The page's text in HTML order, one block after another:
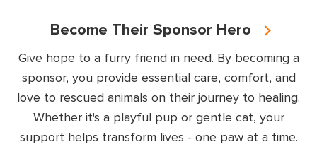
Become Their Sponsor Hero
Give hope to a furry friend in need. By becoming a
sponsor, you provide essential care, comfort, and
love to rescued animals on their journey to healing.
Whether it's a playful pup or gentle cat, your
support helps transform lives - one paw at a time.